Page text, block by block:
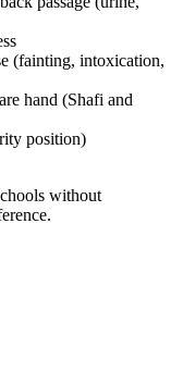
(fainting, intoxication,
hand (Shafi and
position)
without